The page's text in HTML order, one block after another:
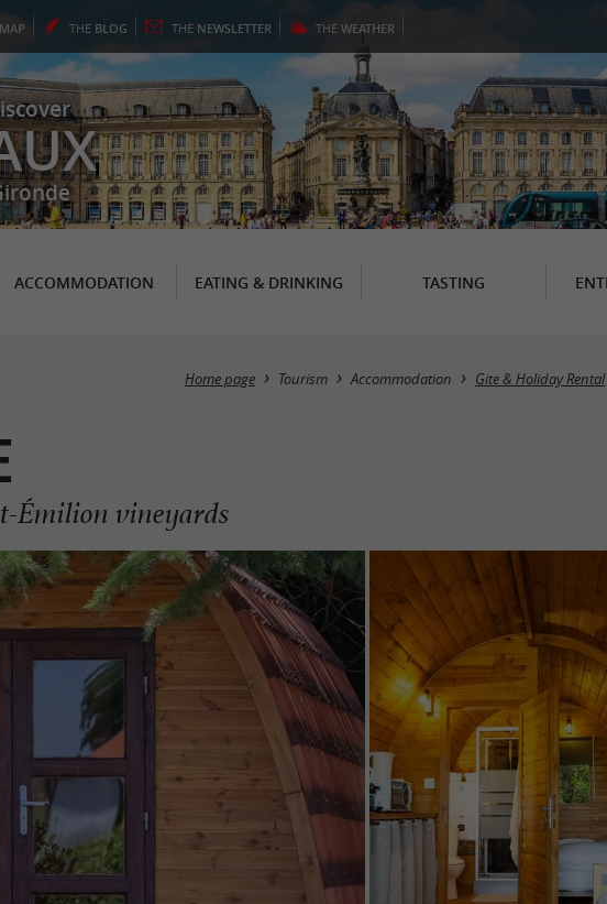
MAP THE BLOG THE NEWSLETTER THE WEATHER
ACCOMMODATION EATING & DRINKING TASTING
Home page Tourism Accommodation Gite & Holiday Rental
Émilion vineyards